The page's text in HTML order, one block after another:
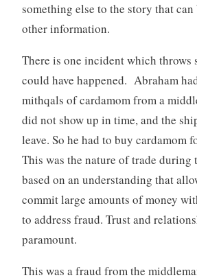
something else to the story that
other information.
There is one incident which throws
could have happened. Abraham
mithqals of cardamom from a
did not show up in time, and the
leave. So he had to buy cardamom
This was the nature of trade during
based on an understanding that
commit large amounts of money
to address fraud. Trust and
paramount.
This was a fraud from the